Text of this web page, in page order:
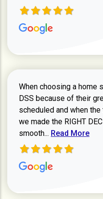
When choosing a home
DSS because of their
scheduled and when
we made the RIGHT
smooth... Read more
Read More